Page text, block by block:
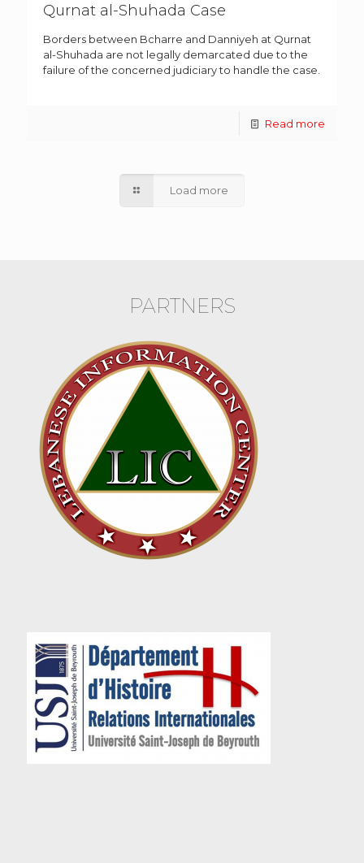
Qurnat al-Shuhada Case
Borders between Bcharre and Danniyeh at Qurnat
al-Shuhada are not legally demarcated due to the
failure of the concerned judiciary to handle the case.
Read more
Load more
PARTNERS